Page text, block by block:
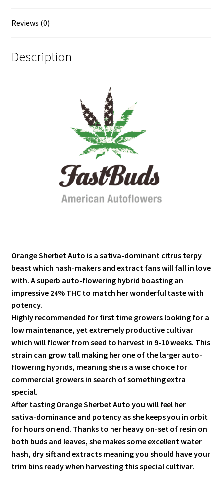
Reviews (0)
Description
Orange Sherbet Auto is a sativa-dominant citrus terpy
beast which hash-makers and extract fans will fall in love
with. A superb auto-flowering hybrid boasting an
impressive 24% THC to match her wonderful taste with
potency.
Highly recommended for first time growers looking for a
low maintenance, yet extremely productive cultivar
which will flower from seed to harvest in 9-10 weeks. This
strain can grow tall making her one of the larger auto-
flowering hybrids, meaning she is a wise choice for
commercial growers in search of something extra
special.
After tasting Orange Sherbet Auto you will feel her
sativa-dominance and potency as she keeps you in orbit
for hours on end. Thanks to her heavy on-set of resin on
both buds and leaves, she makes some excellent water
hash, dry sift and extracts meaning you should have your
trim bins ready when harvesting this special cultivar.